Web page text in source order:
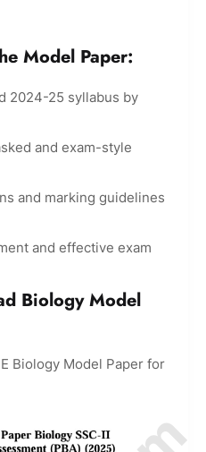
Model Paper:
2024-25 syllabus by
and exam-style
and marking guidelines
and effective exam
Biology Model
Biology Model Paper for